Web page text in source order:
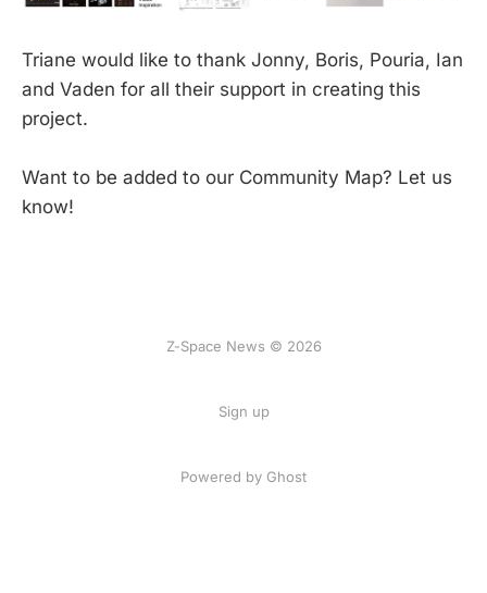
Triane would like to thank Jonny, Boris, Pouria, Ian
and Vaden for all their support in creating this
project.
Want to be added to our Community Map? Let us
know!
Z-Space News © 2026
Sign up
Powered by Ghost